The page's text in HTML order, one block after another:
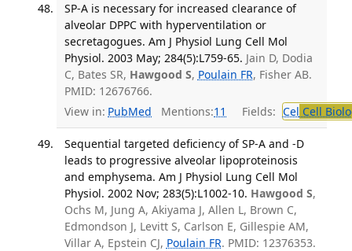
SP-A is necessary for increased clearance of
alveolar DPPC with hyperventilation or
secretagogues. Am J Physiol Lung Cell Mol
Physiol. 2003 May; 284(5):L759-65. Jain D, Dodia
C, Bates SR, Hawgood S, Poulain FR, Fisher AB.
PMID: 12676766.
View in: PubMed Mentions:11 Fields: Cel Cell
Sequential targeted deficiency of SP-A and -D
leads to progressive alveolar lipoproteinosis
and emphysema. Am J Physiol Lung Cell Mol
Physiol. 2002 Nov; 283(5):L1002-10. Hawgood S,
Ochs M, Jung A, Akiyama J, Allen L, Brown C,
Edmondson J, Levitt S, Carlson E, Gillespie AM,
Villar A, Epstein CJ, Poulain FR. PMID: 12376353.